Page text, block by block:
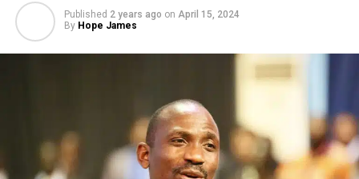
Published 2 years ago on April 15, 2024
By Hope James